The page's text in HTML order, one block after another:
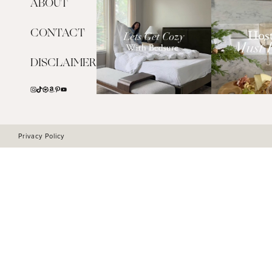
ABOUT
CONTACT
DISCLAIMER
Privacy Policy